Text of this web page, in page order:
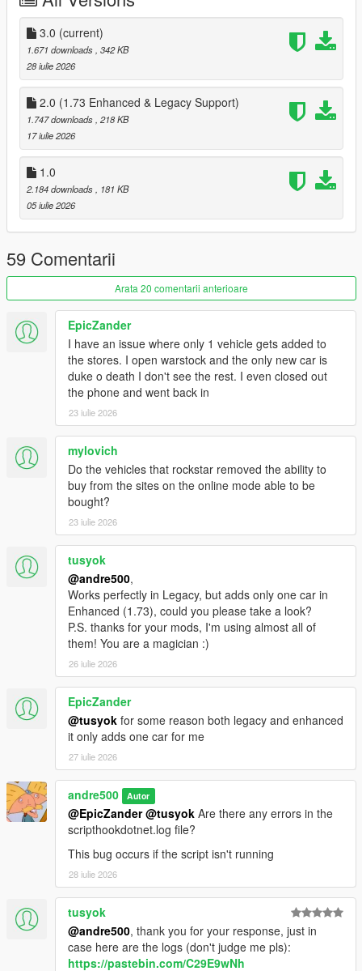
Changelog:
3.0:
Added the Arena War and Benny's Original Motor Works
websites
2.0:
Added support for Enhanced and Legacy 1.73
Added Inductor bicycles
Added support for the Vinewood Club Garage. If the mod
is installed, purchased cars will be delivered to the
garage.
Installation:
1. Replace all .gfx files in
mods/update/update.rpf/x64/patch/data/cdimages/scaleform
web.rpf (or use Simple Mods Loader )
2. Move OnlineVehiclesShops.dll and OnlineVehiclesShops.pdb
to the Scripts folder
3.0 (current)
1.671 downloads , 342 KB
28 iulie 2026
2.0 (1.73 Enhanced & Legacy Support)
1.747 downloads , 218 KB
17 iulie 2026
1.0
2.184 downloads
, 181 KB
05 iulie 2026
59 Comentarii
Arata 20 comentarii anterioare
EpicZander
I have an issue where only 1 vehicle gets added to
the stores. I open warstock and the only new car is
duke o death I don't see the rest. I even closed out
the phone and went back in
23 iulie 2026
mylovich
Do the vehicles that rockstar removed the ability to
buy from the sites on the online mode able to be
bought?
23 iulie 2026
tusyok
@andre500,
Works perfectly in Legacy, but adds only one car in
Enhanced (1.73), could you please take a look?
P.S. thanks for your mods, I'm using almost all of
them! You are a magician :)
26 iulie 2026
EpicZander
@tusyok for some reason both legacy and enhanced
it only adds one car for me
27 iulie 2026
andre500 Autor
@EpicZander @tusyok Are there any errors in the
scripthookdotnet.log file?
This bug occurs if the script isn't running
28 iulie 2026
tusyok
@andre500, thank you for your response, just in
case here are the logs (don't judge me pls):
https://pastebin.com/C29E9wNh